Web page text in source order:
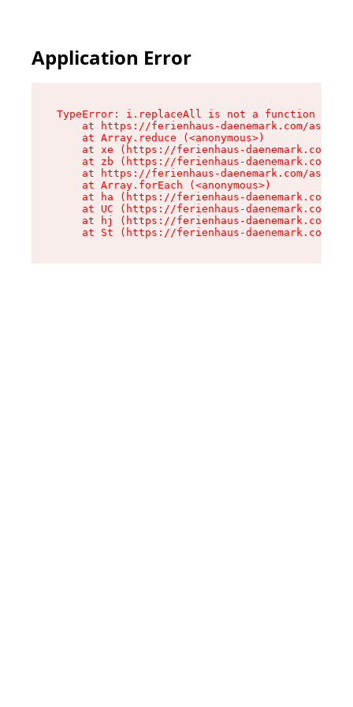
Application Error
TypeError: i.replaceAll is not a function
at https://ferienhaus-daenemark.com/
    at Array.reduce (<anonymous>)
at xe (https://ferienhaus-daenemark.com/
at zb (https://ferienhaus-daenemark.com/
at https://ferienhaus-daenemark.com/
    at Array.forEach (<anonymous>)
at ha (https://ferienhaus-daenemark.com/
at UC (https://ferienhaus-daenemark.com/
at hj (https://ferienhaus-daenemark.com/
at St (https://ferienhaus-daenemark.com/